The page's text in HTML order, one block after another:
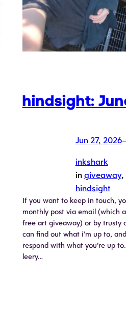
hindsight:
Jun 27, 2026
inkshark
in giveaway
hindsight
If you want to keep in touch,
monthly post via email (which
free art giveaway) or by trusty
can find out what i’m up to,
respond with what you’re up
leery…